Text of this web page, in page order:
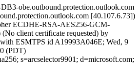
obe.outbound.protection.outlook.com
[40.107.6.73])
ECDHE-RSA-AES256-GCM-
client certificate requested) by
ESMTPS id A19993A046E; Wed, 9
(PDT)
s=arcselector9901; d=microsoft.com;